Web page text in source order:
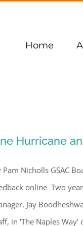
Home
Hurricane
Pam Nicholls GSAC
online Two
Jay
in ‘The Naples